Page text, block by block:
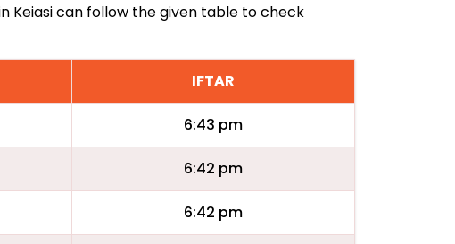
Keiasi can follow the given table to check
IFTAR
6:43 pm
6:42 pm
6:42 pm